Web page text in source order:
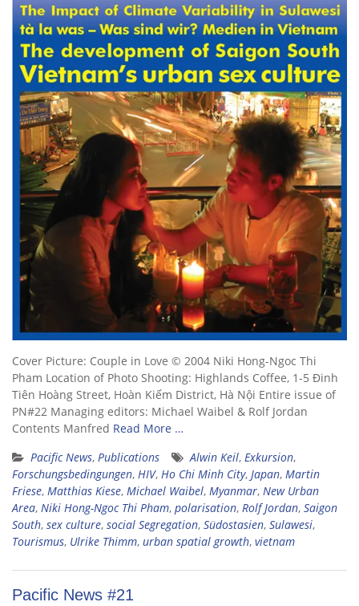
Cover Picture: Couple in Love © 2004 Niki Hong-Ngoc Thi
Pham Location of Photo Shooting: Highlands Coffee, 1-5 Đinh
Tiên Hoàng Street, Hoàn Kiếm District, Hà Nội Entire issue of
PN#22 Managing editors: Michael Waibel & Rolf Jordan
Contents Manfred Read More …
Pacific News, Publications Alwin Keil, Exkursion,
Forschungsbedingungen, HIV, Ho Chi Minh City, Japan, Martin
Friese, Matthias Kiese, Michael Waibel, Myanmar, New Urban
Area, Niki Hong-Ngoc Thi Pham, polarisation, Rolf Jordan, Saigon
South, sex culture, social Segregation, Südostasien, Sulawesi,
Tourismus, Ulrike Thimm, urban spatial growth, vietnam
Pacific News #21